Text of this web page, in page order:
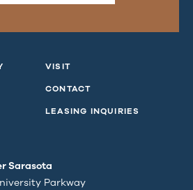
VISIT
CONTACT
LEASING INQUIRIES
Sarasota
Parkway